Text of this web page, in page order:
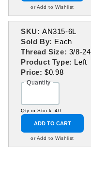
or Add to Wishlist
SKU: AN315-6L
Sold By: Each
Thread Size: 3/8-24
Product Type: Left
Price:$0.98
Quantity
Qty in Stock: 40
ADD TO CART
or Add to Wishlist